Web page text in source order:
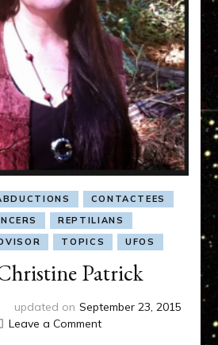
CONTACTEES
REPTILIANS
TOPICS UFOS
Patrick
updated on September 23, 2015
Leave a Commenton